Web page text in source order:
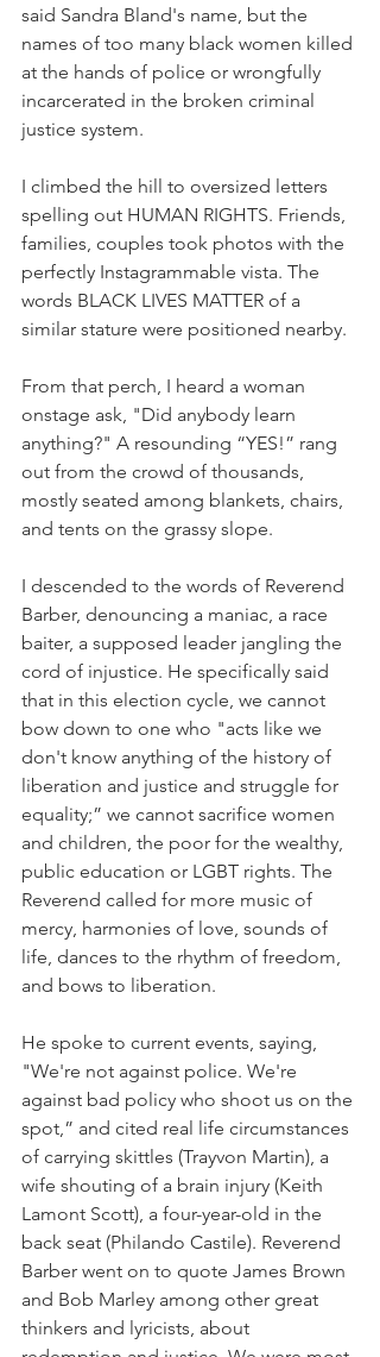
said Sandra Bland's name, but the
names of too many black women killed
at the hands of police or wrongfully
incarcerated in the broken criminal
justice system.
I climbed the hill to oversized letters
spelling out HUMAN RIGHTS. Friends,
families, couples took photos with the
perfectly Instagrammable vista. The
words BLACK LIVES MATTER of a
similar stature were positioned nearby.
From that perch, I heard a woman
onstage ask, "Did anybody learn
anything?" A resounding “YES!” rang
out from the crowd of thousands,
mostly seated among blankets, chairs,
and tents on the grassy slope.
I descended to the words of Reverend
Barber, denouncing a maniac, a race
baiter, a supposed leader jangling the
cord of injustice. He specifically said
that in this election cycle, we cannot
bow down to one who "acts like we
don't know anything of the history of
liberation and justice and struggle for
equality;” we cannot sacrifice women
and children, the poor for the wealthy,
public education or LGBT rights. The
Reverend called for more music of
mercy, harmonies of love, sounds of
life, dances to the rhythm of freedom,
and bows to liberation.
He spoke to current events, saying,
"We're not against police. We're
against bad policy who shoot us on the
spot,” and cited real life circumstances
of carrying skittles (Trayvon Martin), a
wife shouting of a brain injury (Keith
Lamont Scott), a four-year-old in the
back seat (Philando Castile). Reverend
Barber went on to quote James Brown
and Bob Marley among other great
thinkers and lyricists, about